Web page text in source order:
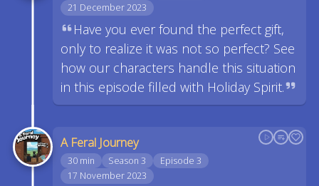
21 December 2023
Have you ever found the perfect gift,
only to realize it was not so perfect? See
how our characters handle this situation
in this episode filled with Holiday Spirit.
A Feral Journey
30 min Season 3
Episode 3
17 November 2023